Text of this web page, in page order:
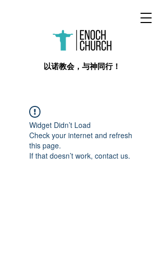
​以诺教会，与神同行！
Widget Didn’t Load
Check your internet and refresh
this page.
If that doesn’t work, contact us.